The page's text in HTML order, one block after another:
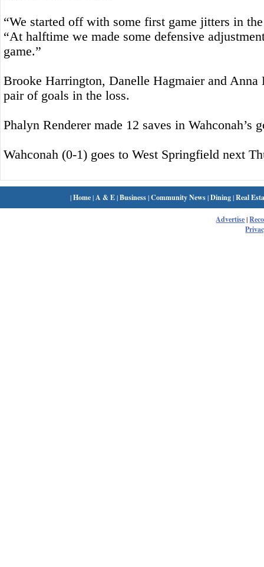
“We started off with some first game jitters in
“At halftime we made some defensive
game.”
Brooke Harrington, Danelle Hagmaier and Anna
pair of goals in the loss.
Phalyn Renderer made 12 saves in Wahconah’s
Wahconah (0-1) goes to West Springfield next
|Home| A & E|Business|Community News|Dining|Real
Advertise|